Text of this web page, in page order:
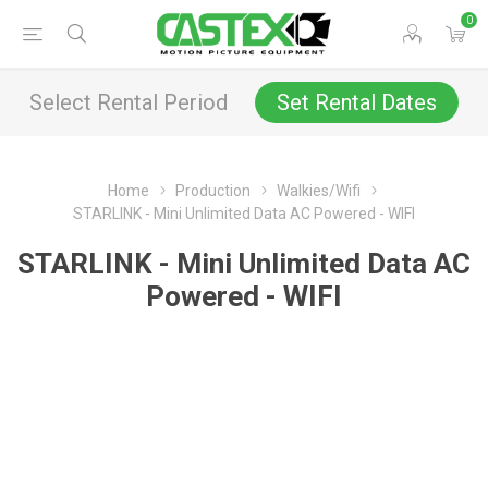
0
Select Rental Period Set Rental Dates
Home Production
Walkies/Wifi
STARLINK - Mini Unlimited Data AC Powered - WIFI
STARLINK - Mini Unlimited Data AC
Powered - WIFI